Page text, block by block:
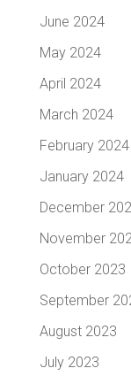
June 2024
May 2024
April 2024
March 2024
February 2024
January 2024
December
November
October 2023
September
August 2023
July 2023